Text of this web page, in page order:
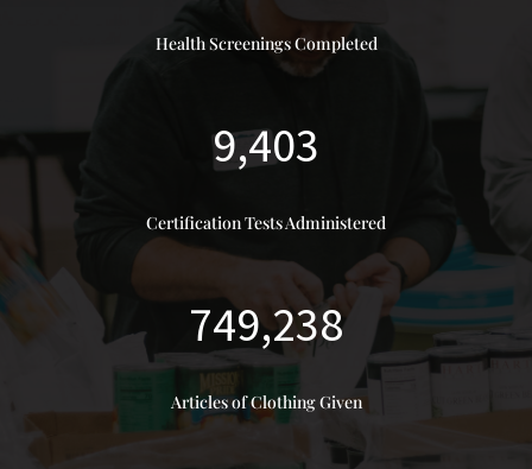
Health Screenings Completed
9,403
Certification Tests Administered
749,238
Articles of Clothing Given